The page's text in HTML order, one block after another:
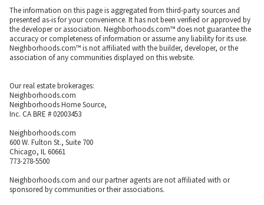
The information on this page is aggregated from third-party sources and
presented as-is for your convenience. It has not been verified or approved by
the developer or association. Neighborhoods.com™ does not guarantee the
accuracy or completeness of information or assume any liability for its use.
Neighborhoods.com™ is not affiliated with the builder, developer, or the
association of any communities displayed on this website.
Our real estate brokerages:
Neighborhoods.com
Neighborhoods Home Source,
Inc. CA BRE # 02003453
Neighborhoods.com
600 W. Fulton St., Suite 700
Chicago, IL 60661
773-278-5500
Neighborhoods.com and our partner agents are not affiliated with or
sponsored by communities or their associations.